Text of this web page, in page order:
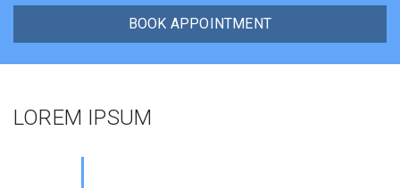
BOOK APPOINTMENT
LOREM IPSUM